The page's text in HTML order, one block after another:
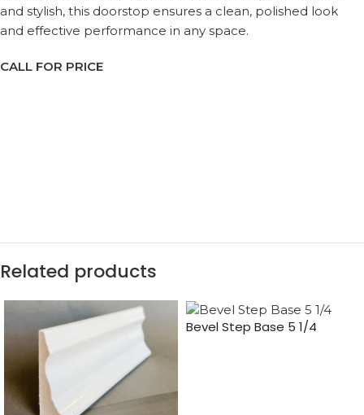
and stylish, this doorstop ensures a clean, polished look
and effective performance in any space.
CALL FOR PRICE
Related products
Bevel Step Base 5 1/4